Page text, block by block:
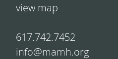
view map
617.742.7452
info@mamh.org